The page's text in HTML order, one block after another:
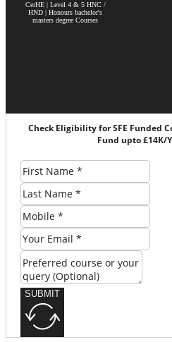
CerHE | Level 4 & 5 HNC /
HND | Honours bachelor's
masters degree Courses
Check Eligibility for SFE Funded
Fund upto £14K/
SUBMIT